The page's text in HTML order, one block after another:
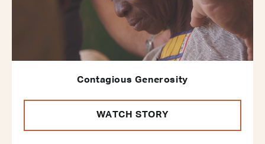
Contagious Generosity
WATCH STORY